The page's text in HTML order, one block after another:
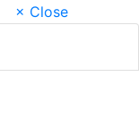
× Close